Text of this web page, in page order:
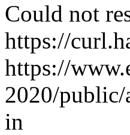
Could not
https://
https://
2020/public/
in